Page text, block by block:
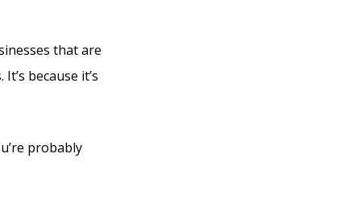
that are
because it’s
probably